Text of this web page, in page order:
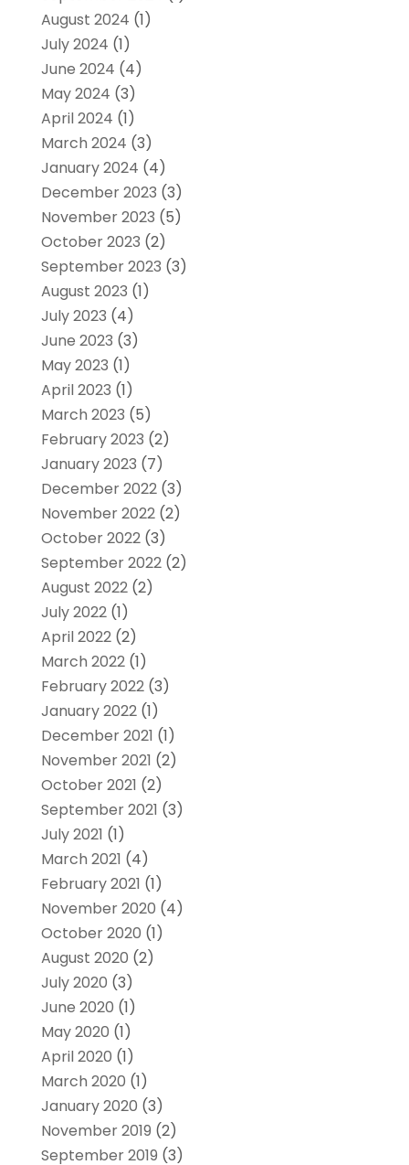
August 2024 (1)
July 2024 (1)
June 2024 (4)
May 2024 (3)
April 2024 (1)
March 2024 (3)
January 2024 (4)
December 2023 (3)
November 2023 (5)
October 2023 (2)
September 2023 (3)
August 2023 (1)
July 2023 (4)
June 2023 (3)
May 2023 (1)
April 2023 (1)
March 2023 (5)
February 2023 (2)
January 2023 (7)
December 2022(3)
November 2022(2)
October 2022(3)
September 2022(2)
August 2022(2)
July 2022(1)
April 2022(2)
March 2022(1)
February 2022(3)
January 2022(1)
December 2021 (1)
November 2021 (2)
October 2021 (2)
September 2021 (3)
July 2021 (1)
March 2021 (4)
February 2021 (1)
November 2020 (4)
October 2020 (1)
August 2020 (2)
July 2020 (3)
June 2020 (1)
May 2020 (1)
April 2020 (1)
March 2020 (1)
January 2020 (3)
November 2019 (2)
September 2019 (3)